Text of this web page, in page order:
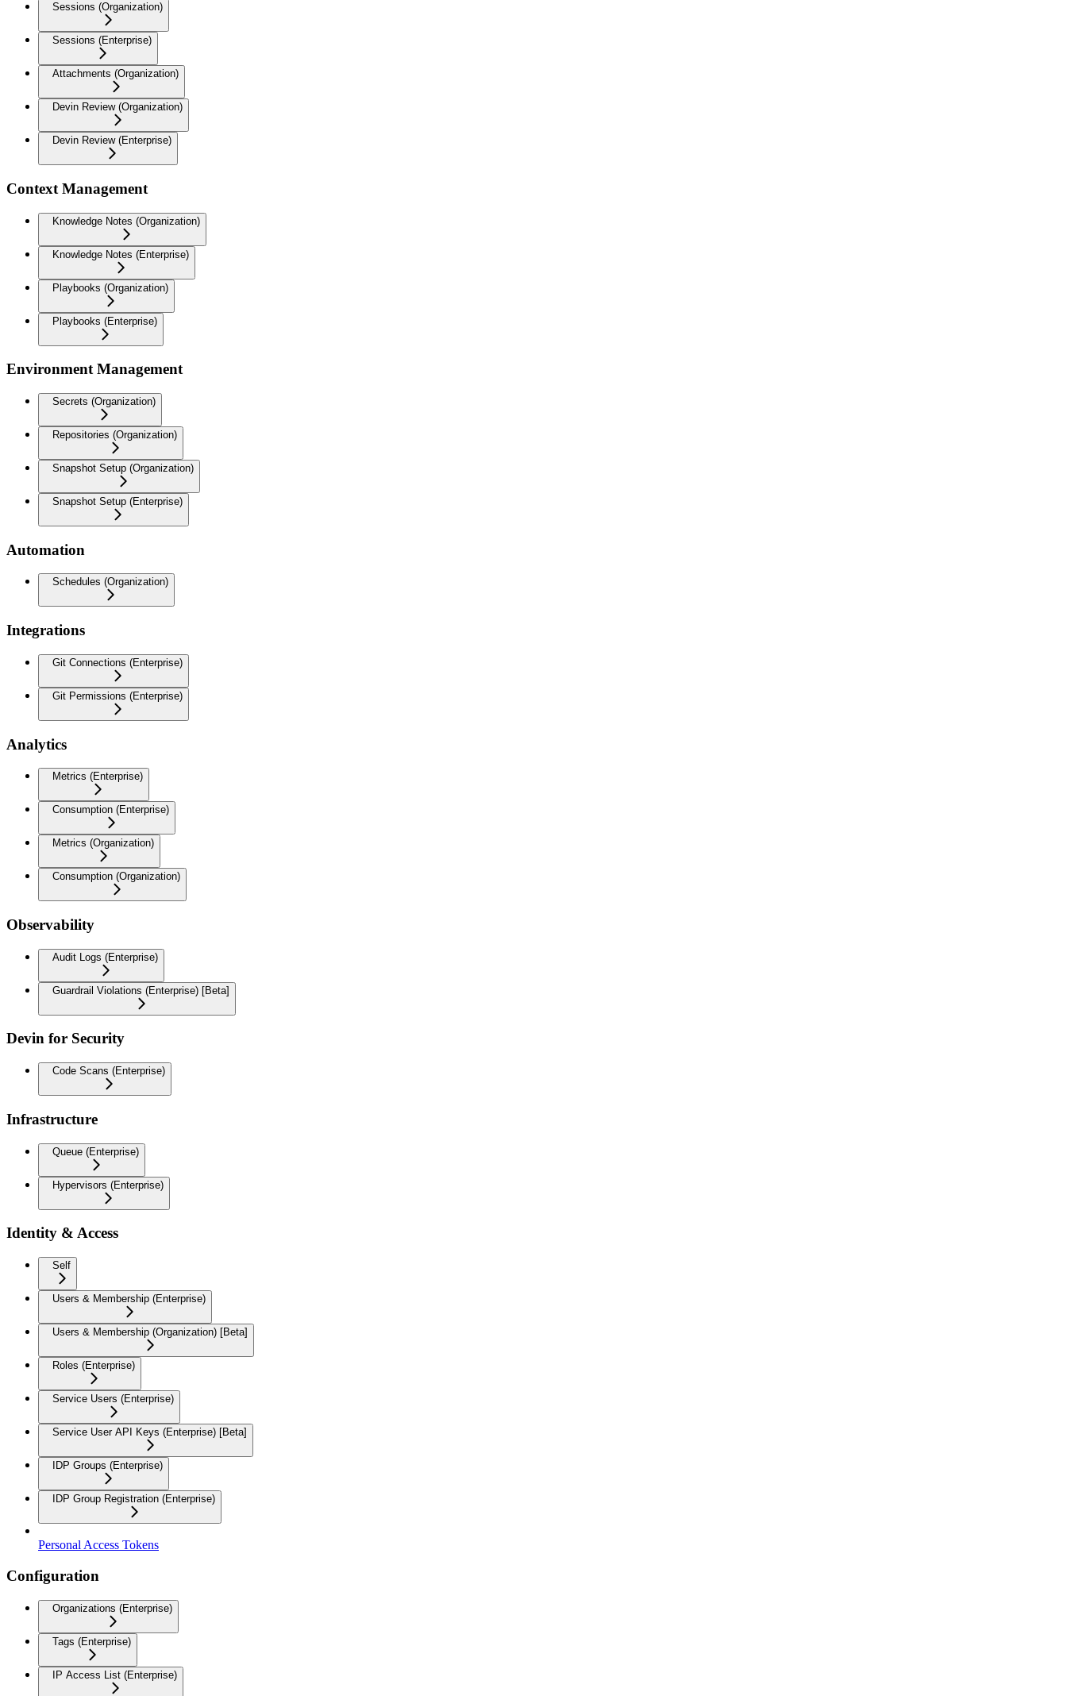
Sessions (Organization)
Sessions (Enterprise)
Attachments (Organization)
Devin Review (Organization)
Devin Review (Enterprise)
Context Management
Knowledge Notes (Organization)
Knowledge Notes (Enterprise)
Playbooks (Organization)
Playbooks (Enterprise)
Environment Management
Secrets (Organization)
Repositories (Organization)
Snapshot Setup (Organization)
Snapshot Setup (Enterprise)
Automation
Schedules (Organization)
Integrations
Git Connections (Enterprise)
Git Permissions (Enterprise)
Analytics
Metrics (Enterprise)
Consumption (Enterprise)
Metrics (Organization)
Consumption (Organization)
Observability
Audit Logs (Enterprise)
Guardrail Violations (Enterprise) [Beta]
Devin for Security
Code Scans (Enterprise)
Infrastructure
Queue (Enterprise)
Hypervisors (Enterprise)
Identity & Access
Self
Users & Membership (Enterprise)
Users & Membership (Organization) [Beta]
Roles (Enterprise)
Service Users (Enterprise)
Service User API Keys (Enterprise) [Beta]
IDP Groups (Enterprise)
IDP Group Registration (Enterprise)
Personal Access Tokens
Configuration
Organizations (Enterprise)
Tags (Enterprise)
IP Access List (Enterprise)